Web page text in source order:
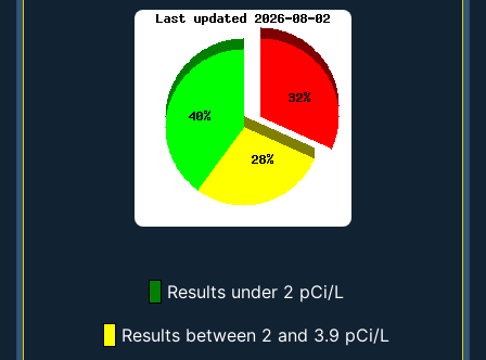
Results under 2 pCi/L
Results between 2 and 3.9 pCi/L